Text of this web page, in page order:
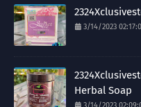
3/14/2023
Herbal Soap
3/14/2023